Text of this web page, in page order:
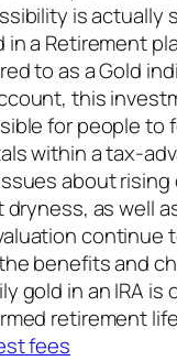
is actually
a Retirement
to as a Gold
this
for people to
within a tax-
about
dryness, as well
continue
benefits and
gold in an IRA is
retirement
fees